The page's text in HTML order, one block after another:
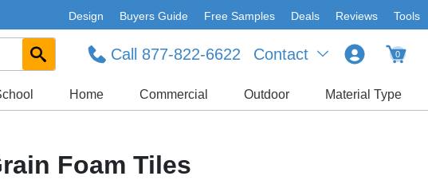
Design Buyers Guide Free Samples Deals Reviews Tools
Contact
Call 877-822-6622 0
Home Commercial Outdoor Material Type
Foam Tiles